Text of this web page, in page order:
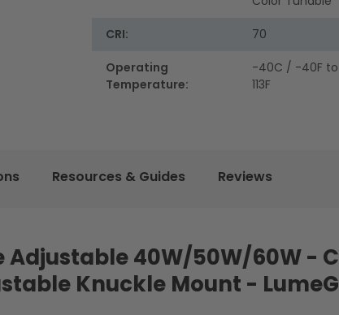
CRI: 70
Operating
Temperature:
-40C / -40F
113F
Resources & Guides Reviews
Adjustable 40W/50W/60W -
Knuckle Mount -